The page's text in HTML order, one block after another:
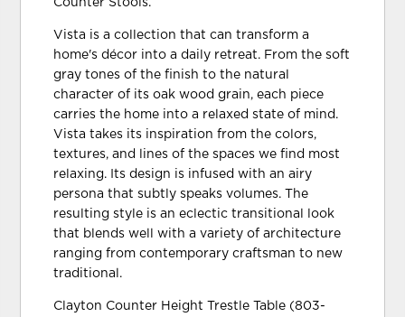
Vista is a collection that can transform a
home's décor into a daily retreat. From the soft
gray tones of the finish to the natural
character of its oak wood grain, each piece
carries the home into a relaxed state of mind.
Vista takes its inspiration from the colors,
textures, and lines of the spaces we find most
relaxing. Its design is infused with an airy
persona that subtly speaks volumes. The
resulting style is an eclectic transitional look
that blends well with a variety of architecture
ranging from contemporary craftsman to new
traditional.
Clayton Counter Height Trestle Table (803-